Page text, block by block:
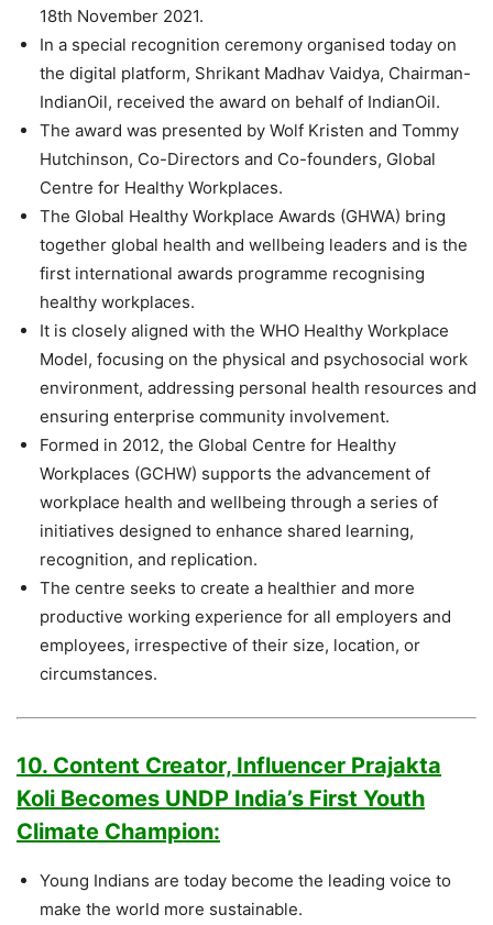
18th November 2021.
In a special recognition ceremony organised today on
the digital platform, Shrikant Madhav Vaidya, Chairman-
IndianOil, received the award on behalf of IndianOil.
The award was presented by Wolf Kristen and Tommy
Hutchinson, Co-Directors and Co-founders, Global
Centre for Healthy Workplaces.
The Global Healthy Workplace Awards (GHWA) bring
together global health and wellbeing leaders and is the
first international awards programme recognising
healthy workplaces.
It is closely aligned with the WHO Healthy Workplace
Model, focusing on the physical and psychosocial work
environment, addressing personal health resources and
ensuring enterprise community involvement.
Formed in 2012, the Global Centre for Healthy
Workplaces (GCHW) supports the advancement of
workplace health and wellbeing through a series of
initiatives designed to enhance shared learning,
recognition, and replication.
The centre seeks to create a healthier and more
productive working experience for all employers and
employees, irrespective of their size, location, or
circumstances.
10. Content Creator, Influencer Prajakta
Koli Becomes UNDP India’s First Youth
Climate Champion:
Young Indians are today become the leading voice to
make the world more sustainable.